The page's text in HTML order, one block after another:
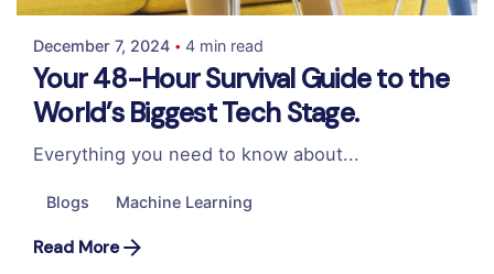
December 7, 2024 4 min read
Your 48-Hour Survival Guide to the
World’s Biggest Tech Stage.
Everything you need to know about...
Blogs Machine Learning
Read More